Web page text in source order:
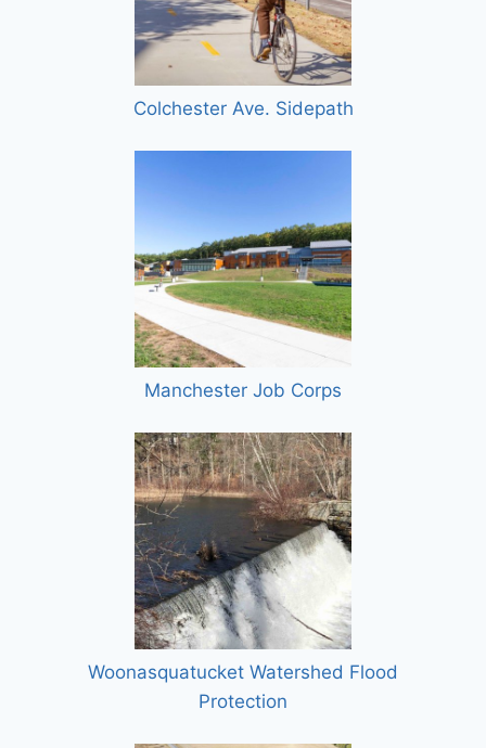
Colchester Ave. Sidepath
Manchester Job Corps
Woonasquatucket Watershed Flood
Protection